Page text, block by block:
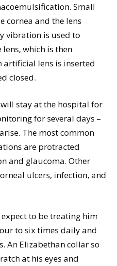
Small
cornea and the lens
vibration is used to
which is then
artificial lens is inserted
closed.
stay at the hospital for
for several days –
The most common
are protracted
and glaucoma. Other
ulcers, infection, and
to be treating him
to six times daily and
An Elizabethan collar so
at his eyes and